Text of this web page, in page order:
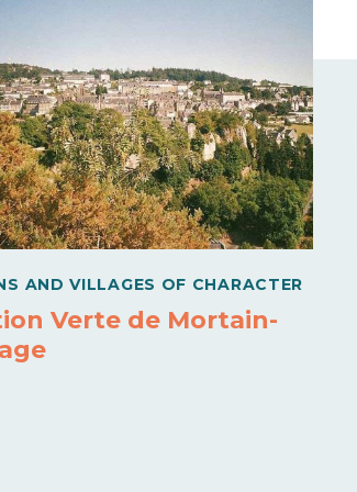
AND VILLAGES OF CHARACTER
Verte de Mortain-